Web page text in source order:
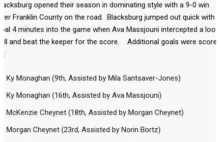
opened their season in dominating style with a 9-0 win
Franklin County on the road. Blacksburg jumped out quick with a
4 minutes into the game when Ava Massjouni intercepted a
and beat the keeper for the score. Additional goals were
Ky Monaghan (9th, Assisted by Mila Santsaver-Jones)
Ky Monaghan (16th, Assisted by Ava Massjouni)
McKenzie Cheynet (18th, Assisted by Morgan Cheynet)
Morgan Cheynet (23rd, Assisted by Norin Bortz)